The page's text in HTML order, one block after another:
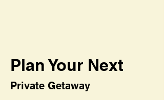
Plan Your Next
Private Getaway